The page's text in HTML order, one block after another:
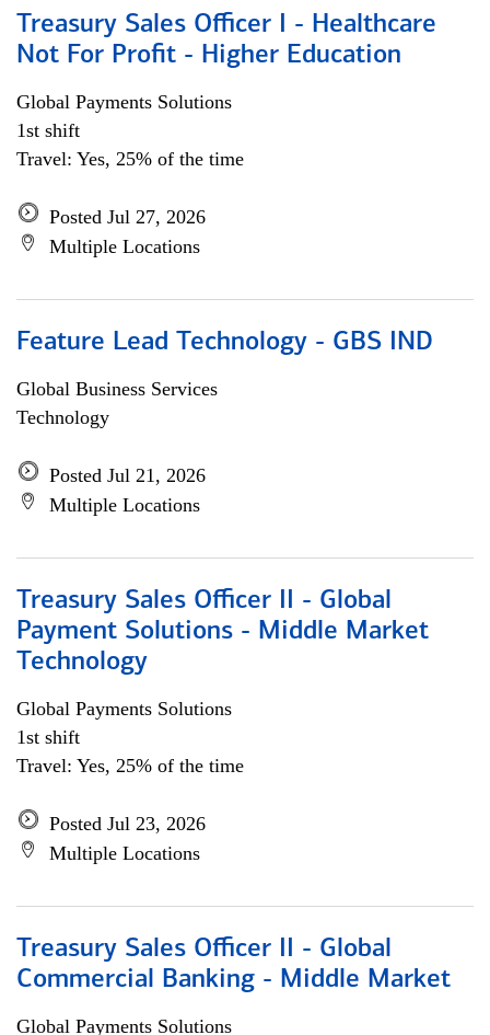
Treasury Sales Officer I - Healthcare
Not For Profit - Higher Education
Global Payments Solutions
1st shift
Travel: Yes, 25% of the time
Posted Jul 27, 2026
Multiple Locations
Feature Lead Technology - GBS IND
Global Business Services
Technology
Posted Jul 21, 2026
Multiple Locations
Treasury Sales Officer II - Global
Payment Solutions - Middle Market
Technology
Global Payments Solutions
1st shift
Travel: Yes, 25% of the time
Posted Jul 23, 2026
Multiple Locations
Treasury Sales Officer II - Global
Commercial Banking - Middle Market
Global Payments Solutions